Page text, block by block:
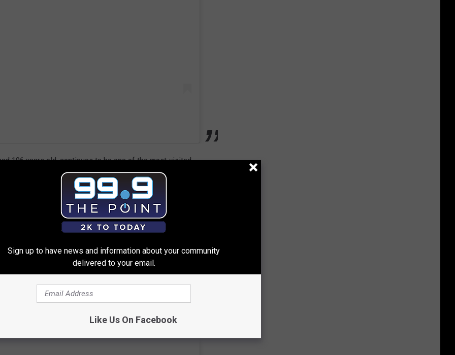
106 years old, continues to be one of the most-visited
4.6 million visitors. 2020 was a unique year, because
capacity, and the park was partially burned by the East
a gorgeous backdrop for hikes, dogs, pineapples(?)
Sign up to have news and information about your community
delivered to your email.
Like Us On Facebook